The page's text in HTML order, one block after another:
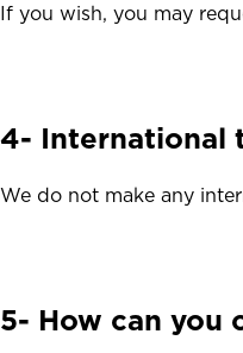
If you wish, you may
4- International
We do not make any
5- How can you